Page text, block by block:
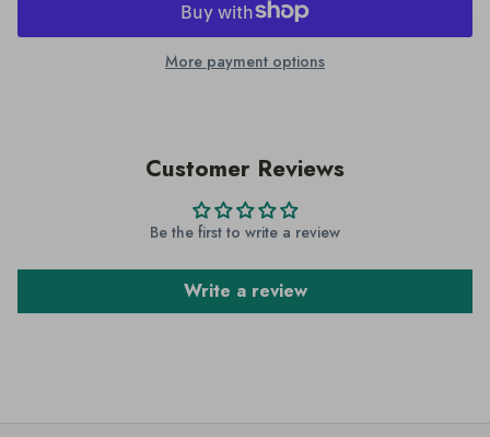
More payment options
Customer Reviews
Be the first to write a review
Write a review